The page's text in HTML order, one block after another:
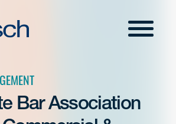
Menu
Bar Association